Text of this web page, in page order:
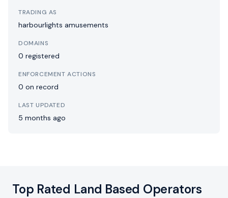
TRADING AS
harbourlights amusements
DOMAINS
0 registered
ENFORCEMENT ACTIONS
0 on record
LAST UPDATED
5 months ago
Top Rated Land Based Operators